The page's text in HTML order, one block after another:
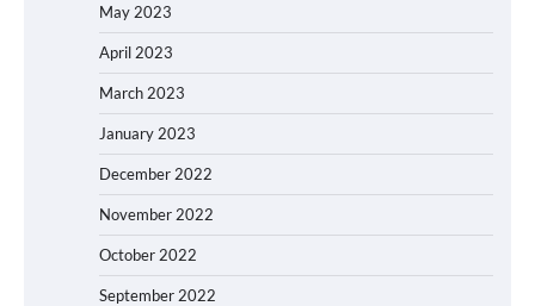
May 2023
April 2023
March 2023
January 2023
December 2022
November 2022
October 2022
September 2022